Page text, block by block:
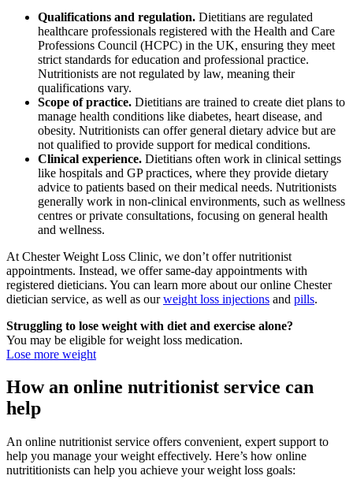
Qualifications and regulation. Dietitians are regulated
healthcare professionals registered with the Health and Care
Professions Council (HCPC) in the UK, ensuring they meet
strict standards for education and professional practice.
Nutritionists are not regulated by law, meaning their
qualifications vary.
Scope of practice. Dietitians are trained to create diet plans to
manage health conditions like diabetes, heart disease, and
obesity. Nutritionists can offer general dietary advice but are
not qualified to provide support for medical conditions.
Clinical experience. Dietitians often work in clinical settings
like hospitals and GP practices, where they provide dietary
advice to patients based on their medical needs. Nutritionists
generally work in non-clinical environments, such as wellness
centres or private consultations, focusing on general health
and wellness.
At Chester Weight Loss Clinic, we don’t offer nutritionist
appointments. Instead, we offer same-day appointments with
registered dieticians. You can learn more about our online Chester
dietician service, as well as ourweight loss injections and pills.
Struggling to lose weight with diet and exercise alone?
You may be eligible for weight loss medication.
Lose more weight
How an online nutritionist service can
help
An online nutritionist service offers convenient, expert support to
help you manage your weight effectively. Here’s how online
nutrititionists can help you achieve your weight loss goals: